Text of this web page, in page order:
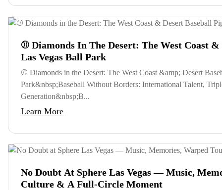
⚾ Diamonds In The Desert: The West Coast
Las Vegas Ball Park
⚾ Diamonds in the Desert: The West Coast &amp; Desert
Park&nbsp;Baseball Without Borders: International Talent,
Generation&nbsp;B...
Learn More
No Doubt At Sphere Las Vegas — Music,
Culture & A Full-Circle Moment